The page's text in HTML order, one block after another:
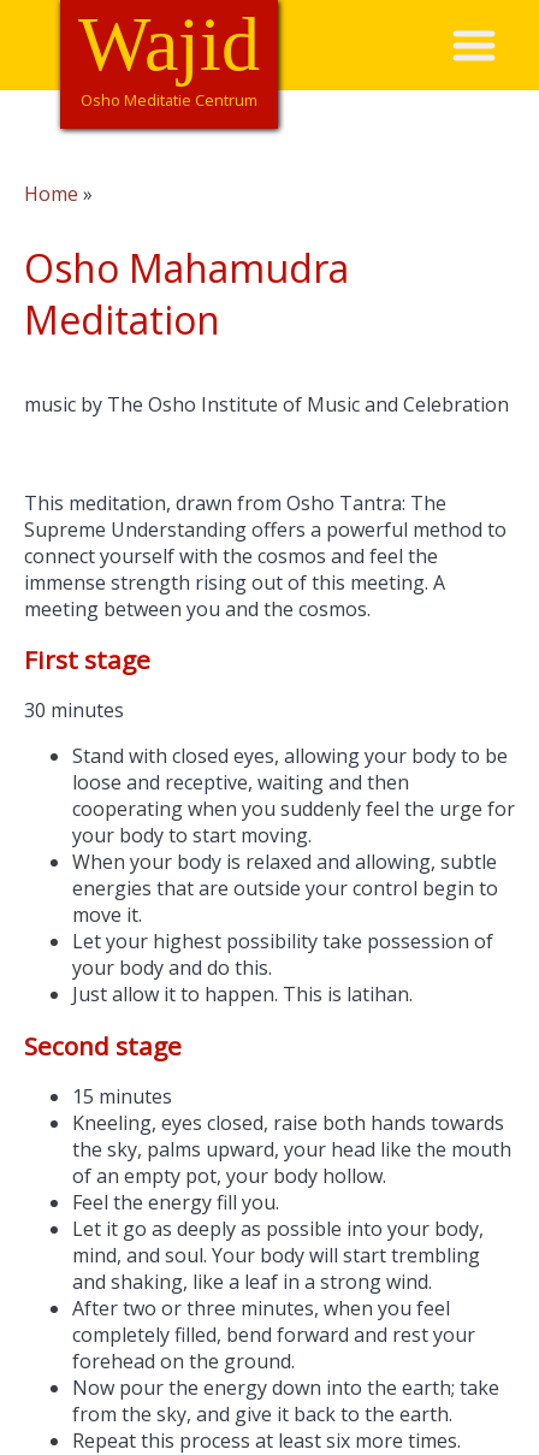
Overslaan
de
HoofdnavigatieWajid
Osho Meditatie Centrum
Home
Osho Mahamudra
Meditation
music by The Osho Institute of Music and Celebration
This meditation, drawn from Osho Tantra: The
Supreme Understanding offers a powerful method to
connect yourself with the cosmos and feel the
immense strength rising out of this meeting. A
meeting between you and the cosmos.
First stage
30 minutes
Stand with closed eyes, allowing your body to be
loose and receptive, waiting and then
cooperating when you suddenly feel the urge for
your body to start moving.
When your body is relaxed and allowing, subtle
energies that are outside your control begin to
move it.
Let your highest possibility take possession of
your body and do this.
Just allow it to happen. This is latihan.
Second stage
15 minutes
Kneeling, eyes closed, raise both hands towards
the sky, palms upward, your head like the mouth
of an empty pot, your body hollow.
Feel the energy fill you.
Let it go as deeply as possible into your body,
mind, and soul. Your body will start trembling
and shaking, like a leaf in a strong wind.
After two or three minutes, when you feel
completely filled, bend forward and rest your
forehead on the ground.
Now pour the energy down into the earth; take
from the sky, and give it back to the earth.
Repeat this process at least six more times.